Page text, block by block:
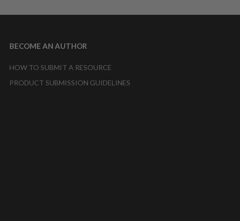
BECOME AN AUTHOR
HOW TO SUBMIT A RESOURCE
PRODUCT SUBMISSION GUIDELINES